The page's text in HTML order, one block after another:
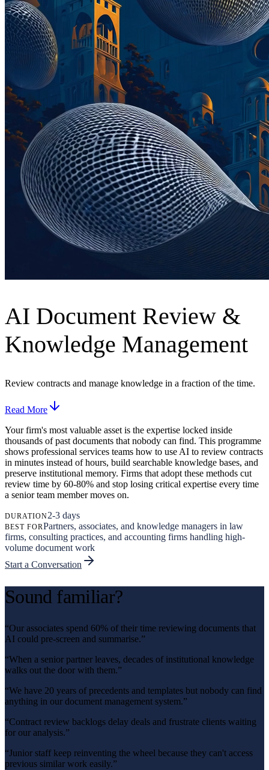
AI Document Review &
Knowledge Management
Review contracts and manage knowledge in a fraction of the time.
Read More
Your firm's most valuable asset is the expertise locked inside
thousands of past documents that nobody can find. This programme
shows professional services teams how to use AI to review contracts
in minutes instead of hours, build searchable knowledge bases, and
preserve institutional memory. Firms that adopt these methods cut
review time by 60-80% and stop losing critical expertise every time
a senior team member moves on.
DURATION2-3 days
BEST FORPartners, associates, and knowledge managers in law
firms, consulting practices, and accounting firms handling high-
volume document work
Start a Conversation
Sound familiar?
“Our associates spend 60% of their time reviewing documents that
AI could pre-screen and summarise.”
“When a senior partner leaves, decades of institutional knowledge
walks out the door with them.”
“We have 20 years of precedents and templates but nobody can find
anything in our document management system.”
“Contract review backlogs delay deals and frustrate clients waiting
for our analysis.”
“Junior staff keep reinventing the wheel because they can't access
previous similar work easily.”